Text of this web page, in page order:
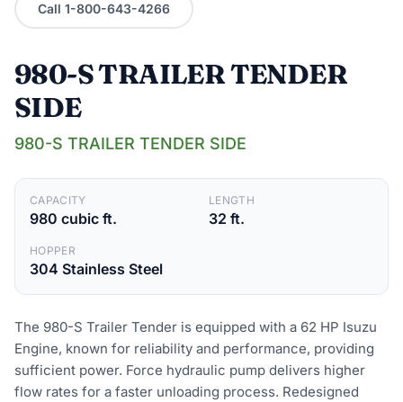
Call 1-800-643-4266
980-S TRAILER TENDER
SIDE
980-S TRAILER TENDER SIDE
CAPACITY
980 cubic ft.
LENGTH
32 ft.
HOPPER
304 Stainless Steel
The 980-S Trailer Tender is equipped with a 62 HP Isuzu
Engine, known for reliability and performance, providing
sufficient power. Force hydraulic pump delivers higher
flow rates for a faster unloading process. Redesigned